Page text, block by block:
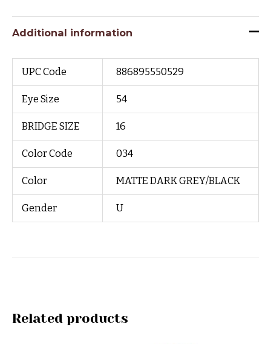
Additional information
UPC Code 886895550529
Eye Size 54
BRIDGE SIZE 16
Color Code 034
Color MATTE DARK GREY/BLACK
Gender U
Related products